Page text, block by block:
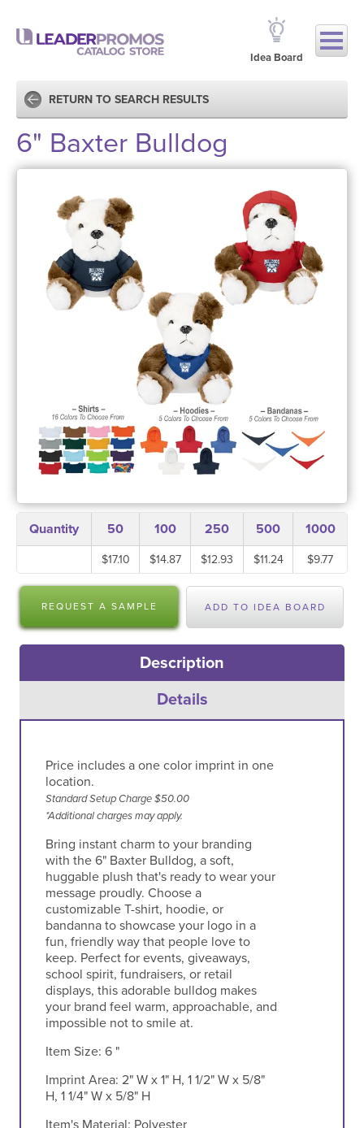
Idea Board
RETURN TO SEARCH RESULTS
6" Baxter Bulldog
Quantity 50 100 250 500 1000
$17.10 $14.87 $12.93 $11.24 $9.77
REQUEST A SAMPLE ADD TO IDEA BOARD
Description
Details
Price includes a one color imprint in one
location.
Standard Setup Charge $50.00
*Additional charges may apply.
Bring instant charm to your branding
with the 6" Baxter Bulldog, a soft,
huggable plush that's ready to wear your
message proudly. Choose a
customizable T-shirt, hoodie, or
bandanna to showcase your logo in a
fun, friendly way that people love to
keep. Perfect for events, giveaways,
school spirit, fundraisers, or retail
displays, this adorable bulldog makes
your brand feel warm, approachable, and
impossible not to smile at.
Item Size: 6 "
Imprint Area: 2" W x 1" H, 1 1/2" W x 5/8"
H, 1 1/4" W x 5/8" H
Item's Material: Polyester